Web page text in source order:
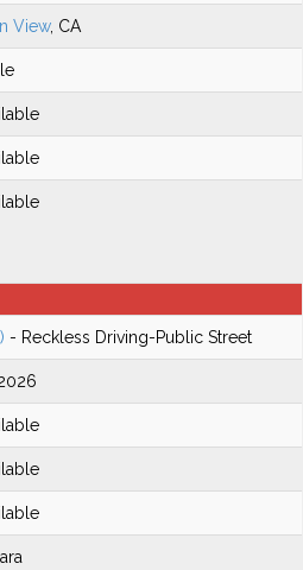
View, CA
- Reckless Driving-Public Street